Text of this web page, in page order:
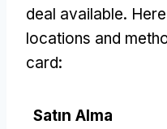
deal available.
locations and
card:
Satın Alma